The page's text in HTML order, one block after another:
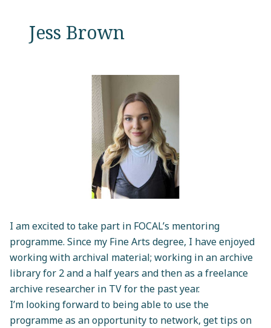
Jess Brown
I am excited to take part in FOCAL’s mentoring
programme. Since my Fine Arts degree, I have enjoyed
working with archival material; working in an archive
library for 2 and a half years and then as a freelance
archive researcher in TV for the past year.
I’m looking forward to being able to use the
programme as an opportunity to network, get tips on